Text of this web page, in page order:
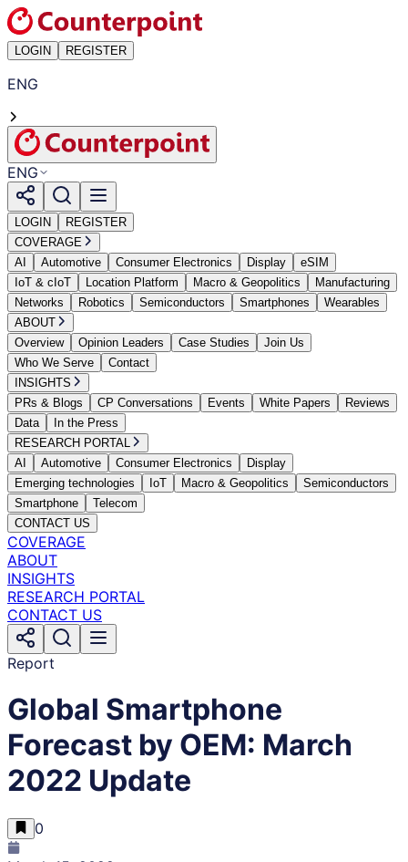
LOGIN REGISTER
ENG
ENG
LOGIN
REGISTER
COVERAGE
AI
Automotive Consumer Electronics Display
eSIM
IoT & cIoT
Location Platform Macro & Geopolitics
Manufacturing
Networks
Robotics Semiconductors Smartphones
Wearables
ABOUT
Overview
Opinion Leaders Case Studies
Join Us
Who We Serve
Contact
INSIGHTS
PRs & Blogs
CP Conversations Events White Papers
Reviews
Data
In the Press
RESEARCH PORTAL
AI
Automotive Consumer Electronics
Display
Emerging technologies
IoT Macro & Geopolitics
Semiconductors
Smartphone
Telecom
CONTACT US
COVERAGE
ABOUT
INSIGHTS
RESEARCH PORTAL
CONTACT US
Report
Global Smartphone
Forecast by OEM: March
2022 Update
0